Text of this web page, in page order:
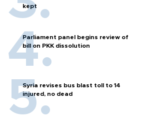
kept
Parliament panel begins review of
bill on PKK dissolution
Syria revises bus blast toll to 14
injured, no dead